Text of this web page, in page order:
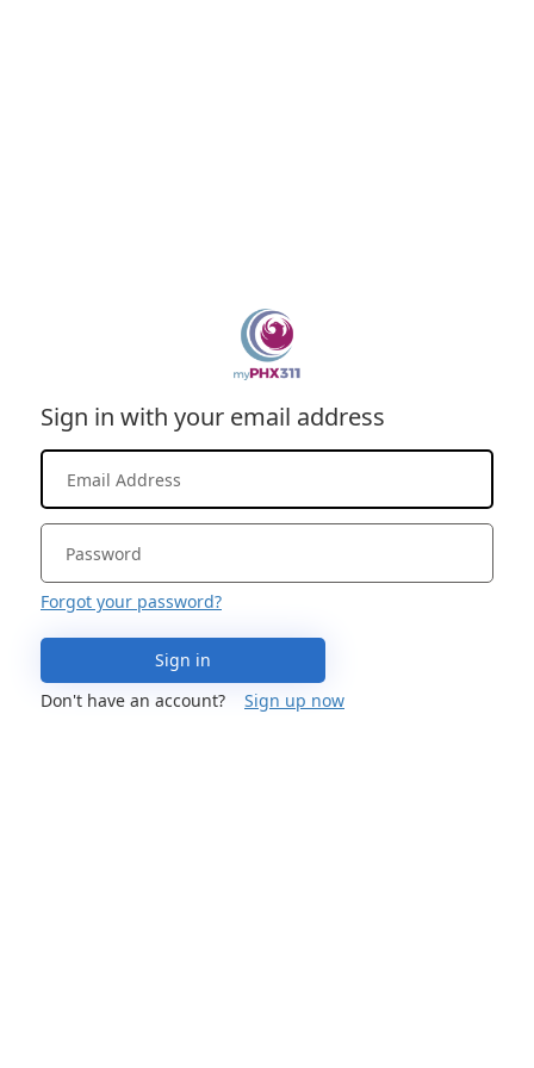
Sign in with your email address
Forgot your password?
Sign in
Don't have an account?
Sign up now